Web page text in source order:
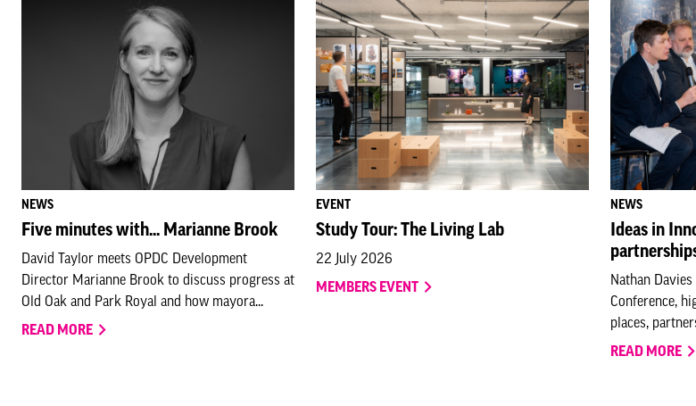
NEWS
Five minutes with... Marianne Brook
David Taylor meets OPDC Development
Director Marianne Brook to discuss progress at
Old Oak and Park Royal and how mayora...
READ MORE
EVENT
Study Tour: The Living Lab
22 July 2026
MEMBERS EVENT
NEWS
Ideas in
Nathan
Conference,
places,
READ MORE